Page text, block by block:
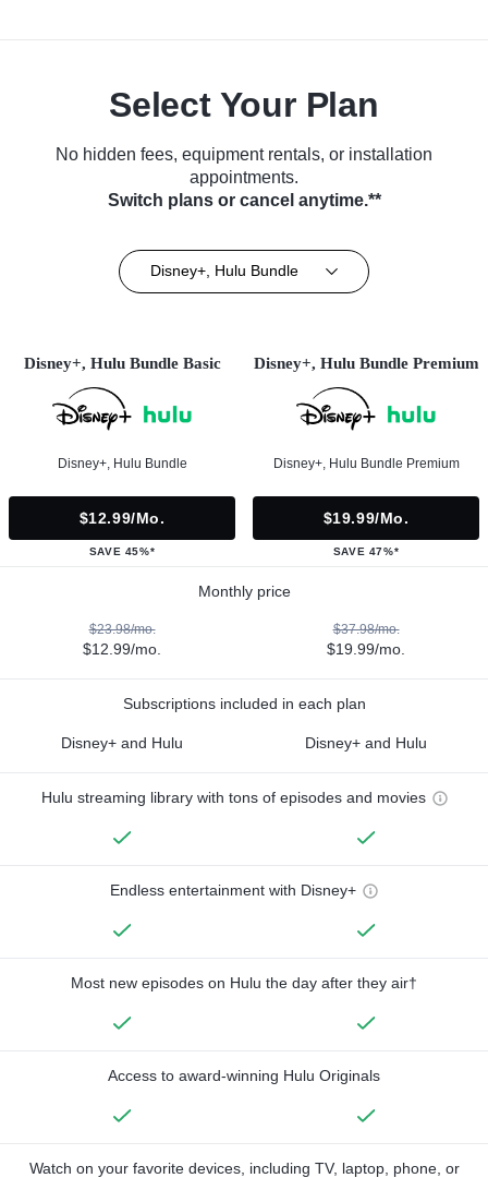
Select Your Plan
No hidden fees, equipment rentals, or installation
appointments.
Switch plans or cancel anytime.**
Disney+, Hulu Bundle
Disney+, Hulu Bundle Basic
Disney+, Hulu Bundle
$12.99/mo.
SAVE 45%*
Disney+, Hulu Bundle Premium
Disney+, Hulu Bundle Premium
$19.99/mo.
SAVE 47%*
Monthly price
$23.98/mo.
$12.99/mo.
$37.98/mo.
$19.99/mo.
Subscriptions included in each plan
Disney+ and Hulu Disney+ and Hulu
Hulu streaming library with tons of episodes and movies
Endless entertainment with Disney+
Most new episodes on Hulu the day after they air†
Access to award-winning Hulu Originals
Watch on your favorite devices, including TV, laptop, phone, or